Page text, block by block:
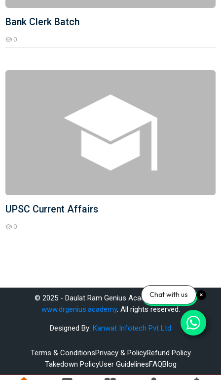
Bank Clerk Batch
0
Students
UPSC Current Affairs
0
Students
© 2025 - Daulat Ram Genius Academy Pvt. Ltd.
www.drgenius.academy. All rights reserved.
Designed By: Kanwat Infotech Pvt Ltd
Terms & ConditionsPrivacy & PolicyRefund Policy
Takedown PolicyUser GuidelinesFAQBlog
Chat with us